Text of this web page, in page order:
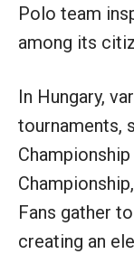
Polo team
among its
In Hungary,
tournaments,
Fans gather
creating an